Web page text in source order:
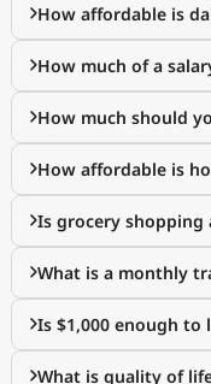
How affordable is
How much of a
How much should
How affordable is
Is grocery shopping
What is a monthly
Is $1,000 enough to
What is quality of